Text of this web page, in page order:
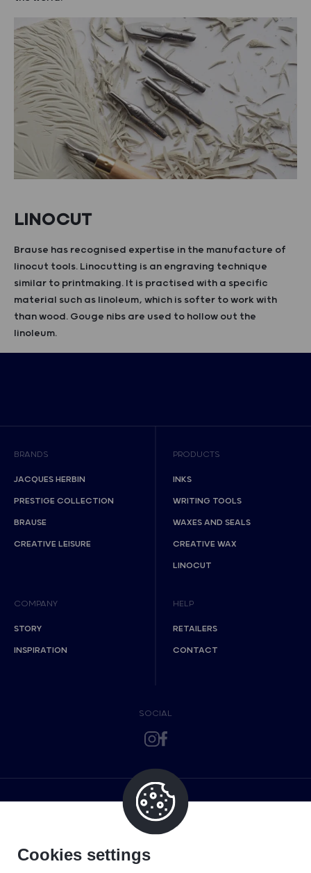
LINOCUT
Brause has recognised expertise in the manufacture of
linocut tools. Linocutting is an engraving technique
similar to printmaking. It is practised with a specific
material such as linoleum, which is softer to work with
than wood. Gouge nibs are used to hollow out the
linoleum.
BRANDS
JACQUES HERBIN
PRESTIGE COLLECTION
BRAUSE
CREATIVE LEISURE
PRODUCTS
INKS
WRITING TOOLS
WAXES AND SEALS
CREATIVE WAX
LINOCUT
COMPANY
STORY
INSPIRATION
HELP
RETAILERS
CONTACT
SOCIAL
Cookies settings